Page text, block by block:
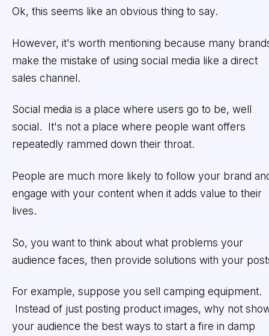
Ok, this seems like an obvious thing to say.
However, it's worth mentioning because many
make the mistake of using social media like a direct
sales channel.
Social media is a place where users go to be, well
social. It's not a place where people want offers
repeatedly rammed down their throat.
People are much more likely to follow your brand
engage with your content when it adds value to their
lives.
So, you want to think about what problems your
audience faces, then provide solutions with your
For example, suppose you sell camping equipment.
Instead of just posting product images, why not
your audience the best ways to start a fire in damp